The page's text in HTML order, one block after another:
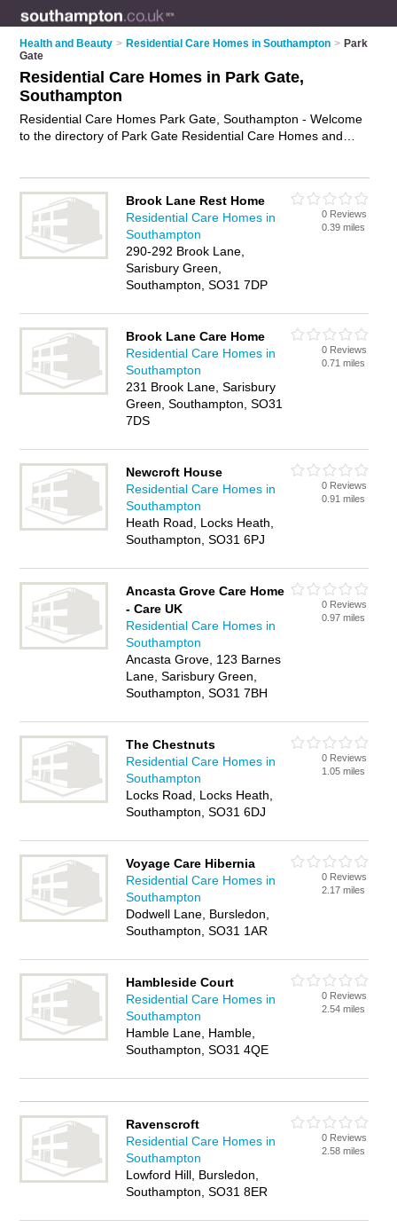
Health and Beauty > Residential Care Homes in Southampton > Park
Gate
Residential Care Homes in Park Gate,
Southampton
Residential Care Homes Park Gate, Southampton - Welcome
to the directory of Park Gate Residential Care Homes and
or residential care home in Park Gate, Southampton and write
your own review. Are you a care home in Park Gate? Why not
advertise
your residential care business on the Park Gate
Business Directory – IT'S FREE!
Brook Lane Rest Home
Residential Care Homes in
Southampton
290-292 Brook Lane,
Sarisbury Green,
Southampton, SO31 7DP
0 Reviews
0.39 miles
Brook Lane Care Home
Residential Care Homes in
Southampton
231 Brook Lane, Sarisbury
Green, Southampton, SO31
7DS
0 Reviews
0.71 miles
Newcroft House
Residential Care Homes in
Southampton
Heath Road, Locks Heath,
Southampton, SO31 6PJ
0 Reviews
0.91 miles
Ancasta Grove Care Home
- Care UK
Residential Care Homes in
Southampton
Ancasta Grove, 123 Barnes
Lane, Sarisbury Green,
Southampton, SO31 7BH
0 Reviews
0.97 miles
The Chestnuts
Residential Care Homes in
Southampton
Locks Road, Locks Heath,
Southampton, SO31 6DJ
0 Reviews
1.05 miles
Voyage Care Hibernia
Residential Care Homes in
Southampton
Dodwell Lane, Bursledon,
Southampton, SO31 1AR
0 Reviews
2.17 miles
Hambleside Court
Residential Care Homes in
Southampton
Hamble Lane, Hamble,
Southampton, SO31 4QE
0 Reviews
2.54 miles
Ravenscroft
Residential Care Homes in
Southampton
Lowford Hill, Bursledon,
Southampton, SO31 8ER
0 Reviews
2.58 miles